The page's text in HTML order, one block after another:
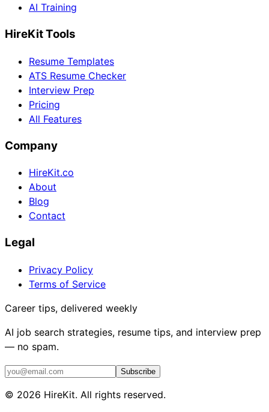
AI Training
HireKit Tools
Resume Templates
ATS Resume Checker
Interview Prep
Pricing
All Features
Company
HireKit.co
About
Blog
Contact
Legal
Privacy Policy
Terms of Service
Career tips, delivered weekly
AI job search strategies, resume tips, and interview prep
— no spam.
Subscribe
© 2026 HireKit. All rights reserved.